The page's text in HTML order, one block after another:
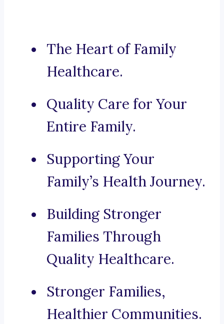
The Heart of Family
Healthcare.
Quality Care for Your
Entire Family.
Supporting Your
Family’s Health Journey.
Building Stronger
Families Through
Quality Healthcare.
Stronger Families,
Healthier Communities.